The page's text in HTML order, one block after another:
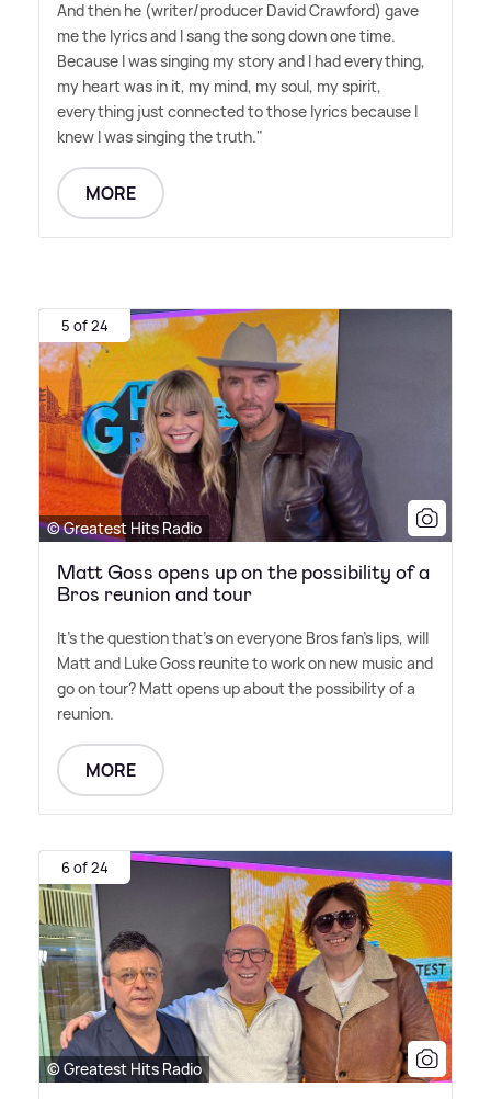
And then he (writer/producer David Crawford) gave
me the lyrics and I sang the song down one time.
Because I was singing my story and I had everything,
my heart was in it, my mind, my soul, my spirit,
everything just connected to those lyrics because I
knew I was singing the truth."
MORE
5 of 24
© Greatest Hits Radio
Matt Goss opens up on the possibility of a
Bros reunion and tour
It's the question that's on everyone Bros fan's lips, will
Matt and Luke Goss reunite to work on new music and
go on tour? Matt opens up about the possibility of a
reunion.
MORE
6 of 24
© Greatest Hits Radio